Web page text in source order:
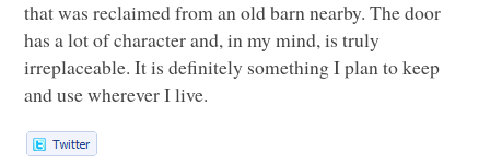
that was reclaimed from an old barn nearby. The door
has a lot of character and, in my mind, is truly
irreplaceable. It is definitely something I plan to keep
and use wherever I live.